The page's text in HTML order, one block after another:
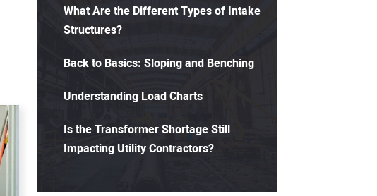
What Are the Different Types of Intake
Structures?
Back to Basics: Sloping and Benching
Understanding Load Charts
Is the Transformer Shortage Still
Impacting Utility Contractors?